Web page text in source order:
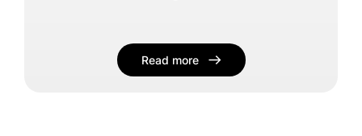
Read more